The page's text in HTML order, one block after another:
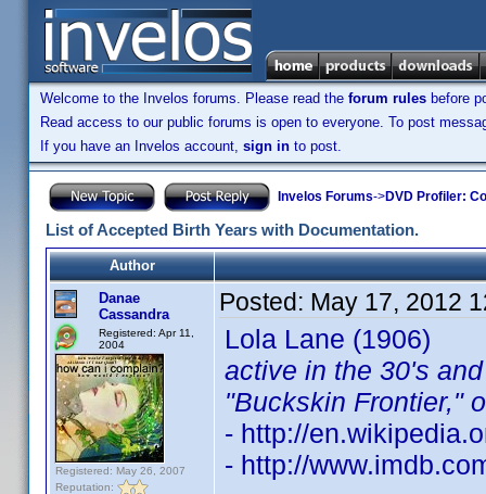
Welcome to the Invelos forums. Please read the forum rules before
Read access to our public forums is open to everyone. To post
If you have an Invelos account, sign in to post.
Invelos Forums->DVD Profiler:
List of Accepted Birth Years with Documentation.
Author
Danae
Cassandra
Registered: Apr 11,
2004
Registered: May 26, 2007
Reputation:
Posted: May 17, 2012
Lola Lane (1906)
active in the 30's
"Buckskin Frontier,"
- http://
- http://